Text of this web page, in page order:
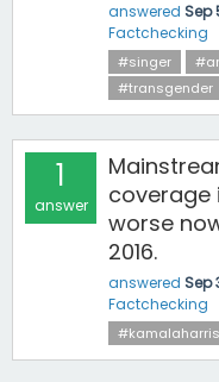
answered Sep
Factchecking
#singer
#transgender
1
answer
coverage
worse
2016.
answered Sep
Factchecking
#kamalaharris